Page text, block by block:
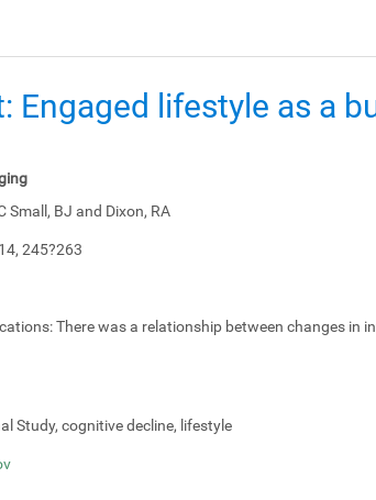
Engaged lifestyle as a
Small, BJ and Dixon, RA
245?263
There was a relationship between changes in
Study, cognitive decline, lifestyle